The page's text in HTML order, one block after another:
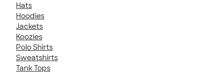
Hats
Hoodies
Jackets
Koozies
Polo Shirts
Sweatshirts
Tank Tops